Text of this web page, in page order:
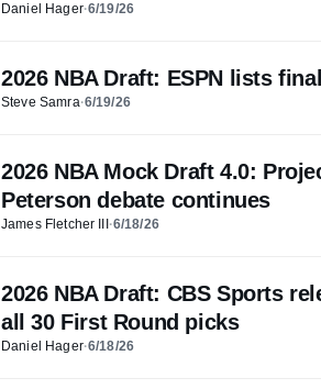
Daniel Hager·6/19/26
2026 NBA Draft: ESPN lists
Steve Samra·6/19/26
2026 NBA Mock Draft 4.0:
Peterson debate continues
James Fletcher III ·6/18/26
2026 NBA Draft: CBS Sports
all 30 First Round picks
Daniel Hager·6/18/26